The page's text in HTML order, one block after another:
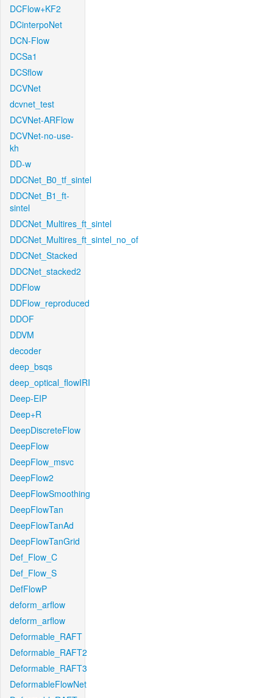
DCFlow+KF2
DCinterpoNet
DCN-Flow
DCSa1
DCSflow
DCVNet
dcvnet_test
DCVNet-ARFlow
DCVNet-no-use-
kh
DD-w
DDCNet_B0_tf_sintel
DDCNet_B1_ft-
sintel
DDCNet_Multires_ft_sintel
DDCNet_Multires_ft_sintel_no_of
DDCNet_Stacked
DDCNet_stacked2
DDFlow
DDFlow_reproduced
DDOF
DDVM
decoder
deep_bsqs
deep_optical_flowIRI
Deep-EIP
Deep+R
DeepDiscreteFlow
DeepFlow
DeepFlow_msvc
DeepFlow2
DeepFlowSmoothing
DeepFlowTan
DeepFlowTanAd
DeepFlowTanGrid
Def_Flow_C
Def_Flow_S
DefFlowP
deform_arflow
deform_arflow
Deformable_RAFT
Deformable_RAFT2
Deformable_RAFT3
DeformableFlowNet